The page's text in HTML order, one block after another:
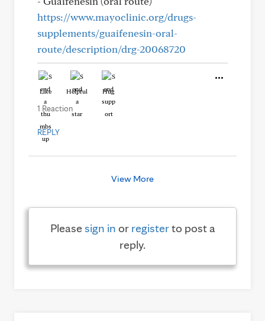
https://www.mayoclinic.org/drugs-
supplements/guaifenesin-oral-
route/description/drg-20068720
Like Helpful Hug
1 Reaction
REPLY
View More
Pleasesign in or registerto post a
reply.